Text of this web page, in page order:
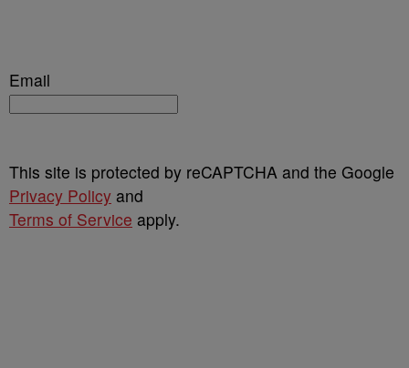
Email
This site is protected by reCAPTCHA and the Google
Privacy Policy and
Terms of Service apply.